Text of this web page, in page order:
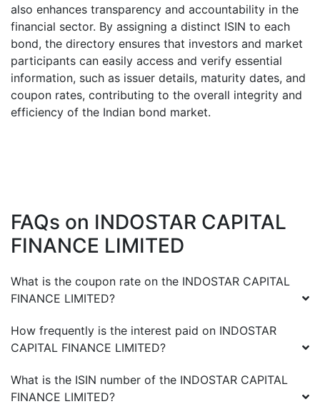
also enhances transparency and accountability in the
financial sector. By assigning a distinct ISIN to each
bond, the directory ensures that investors and market
participants can easily access and verify essential
information, such as issuer details, maturity dates, and
coupon rates, contributing to the overall integrity and
efficiency of the Indian bond market.
FAQs on INDOSTAR CAPITAL
FINANCE LIMITED
What is the coupon rate on the INDOSTAR CAPITAL
FINANCE LIMITED?
How frequently is the interest paid on INDOSTAR
CAPITAL FINANCE LIMITED?
What is the ISIN number of the INDOSTAR CAPITAL
FINANCE LIMITED?